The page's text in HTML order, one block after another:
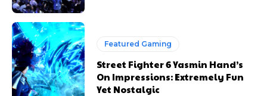
Featured Gaming
Street Fighter 6 Yasmin Hand’s
On Impressions: Extremely Fun
Yet Nostalgic